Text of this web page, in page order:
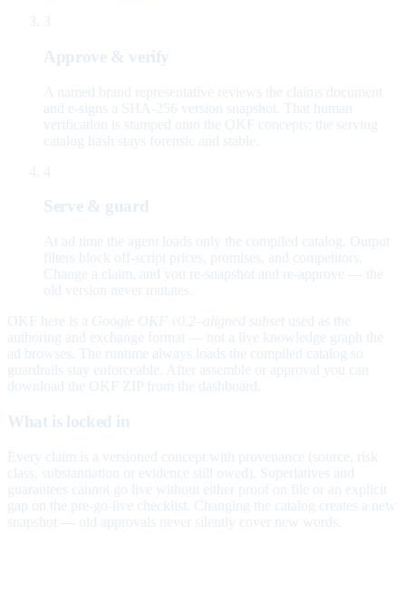
3
Approve & verify
A named brand representative reviews the claims document
and e-signs a SHA-256 version snapshot. That human
verification is stamped onto the OKF concepts; the serving
catalog hash stays forensic and stable.
4
Serve & guard
At ad time the agent loads only the compiled catalog. Output
filters block off-script prices, promises, and competitors.
Change a claim, and you re-snapshot and re-approve — the
old version never mutates.
OKF here is a Google OKF v0.2–aligned subset used as the
authoring and exchange format — not a live knowledge graph the
ad browses. The runtime always loads the compiled catalog so
guardrails stay enforceable. After assemble or approval you can
download the OKF ZIP from the dashboard.
What is locked in
Every claim is a versioned concept with provenance (source, risk
class, substantiation or evidence still owed). Superlatives and
guarantees cannot go live without either proof on file or an explicit
gap on the pre-go-live checklist. Changing the catalog creates a new
snapshot — old approvals never silently cover new words.